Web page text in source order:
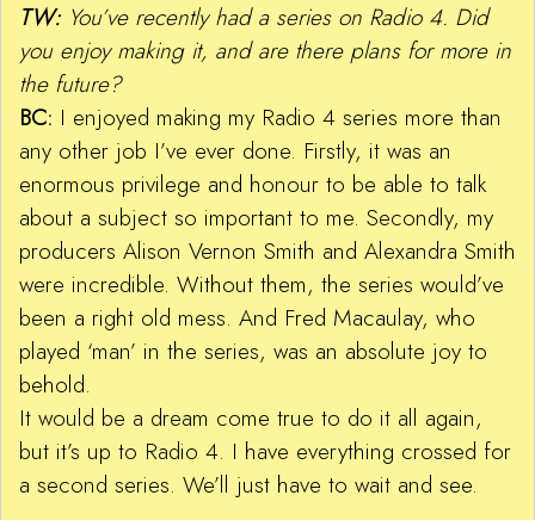
TW: You’ve recently had a series on Radio 4. Did
you enjoy making it, and are there plans for more in
the future?
BC: I enjoyed making my Radio 4 series more than
any other job I’ve ever done. Firstly, it was an
enormous privilege and honour to be able to talk
about a subject so important to me. Secondly, my
producers Alison Vernon Smith and Alexandra Smith
were incredible. Without them, the series would’ve
been a right old mess. And Fred Macaulay, who
played ‘man’ in the series, was an absolute joy to
behold.
It would be a dream come true to do it all again,
but it’s up to Radio 4. I have everything crossed for
a second series. We’ll just have to wait and see.